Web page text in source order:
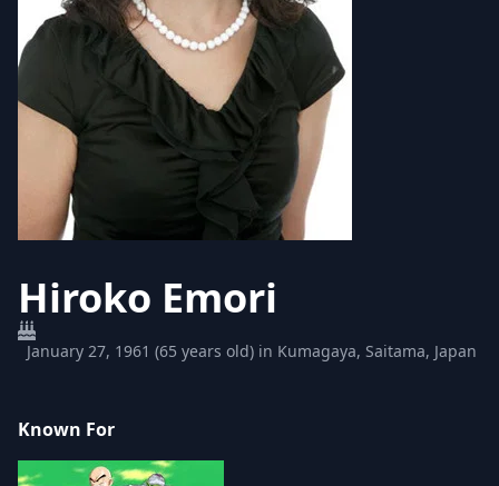
Hiroko Emori
January 27, 1961 (65 years old) in Kumagaya, Saitama, Japan
Known For